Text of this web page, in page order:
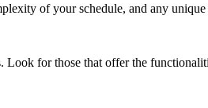
of your schedule, and any
Look for those that offer the